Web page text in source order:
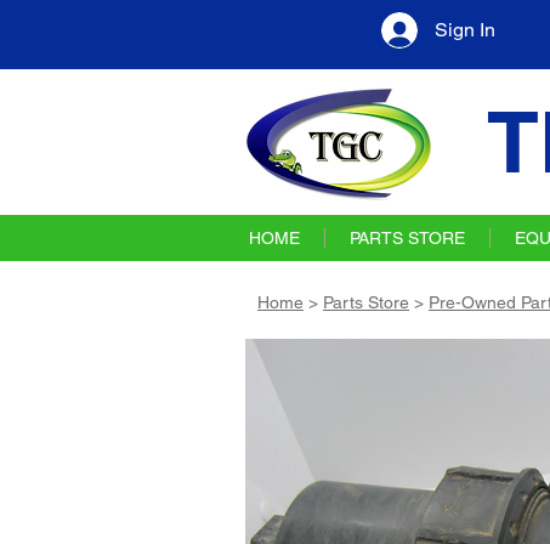
Sign In
HOME PARTS STORE
Home > Parts Store > Pre-Owned